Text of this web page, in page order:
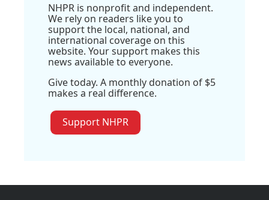
NHPR is nonprofit and independent.
We rely on readers like you to
support the local, national, and
international coverage on this
website. Your support makes this
news available to everyone.
Give today. A monthly donation of $5
makes a real difference.
Support NHPR